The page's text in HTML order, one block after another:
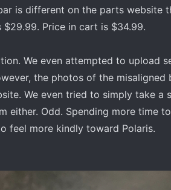
is different on the parts website
Price in cart is $34.99.
We even attempted to upload
the photos of the misaligned
We even tried to simply take a
either. Odd. Spending more time
feel more kindly toward Polaris.